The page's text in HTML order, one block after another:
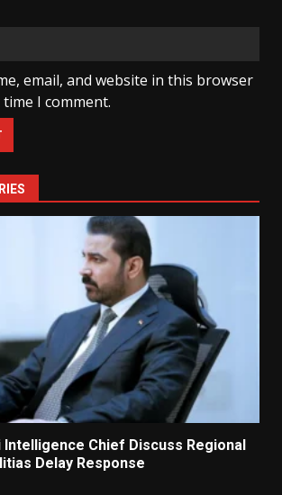
email, and website in this browser
I comment.
Intelligence Chief Discuss Regional
Delay Response